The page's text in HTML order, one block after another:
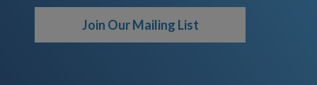
Join Our Mailing List